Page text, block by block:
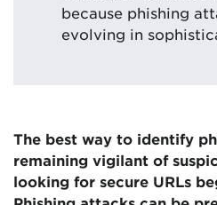
because phishing
evolving in
The best way to identify
remaining vigilant of
looking for secure URLs